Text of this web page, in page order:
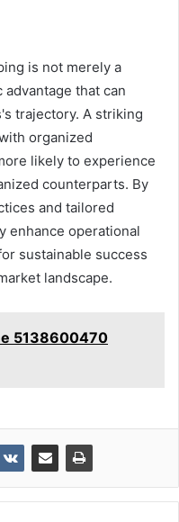
is not merely a
that can
trajectory. A striking
organized
likely to experience
counterparts. By
and tailored
enhance operational
sustainable success
landscape.
5138600470